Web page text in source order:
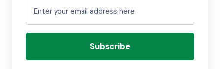
Subscribe